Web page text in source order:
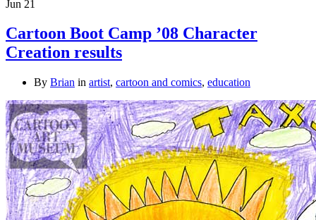
Jun 21
Cartoon Boot Camp ’08 Character
Creation results
By Brian in artist, cartoon and comics, education